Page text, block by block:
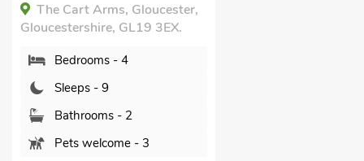
The Cart Arms, Gloucester,
Gloucestershire, GL19 3EX.
Bedrooms - 4
Sleeps - 9
Bathrooms - 2
Pets welcome - 3